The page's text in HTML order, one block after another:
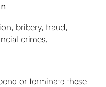
bribery, fraud,
crimes.
or terminate these